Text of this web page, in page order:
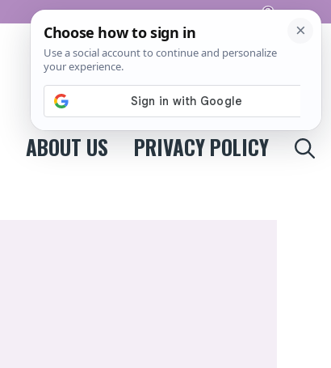
Pinterest
ABOUT US PRIVACY POLICY